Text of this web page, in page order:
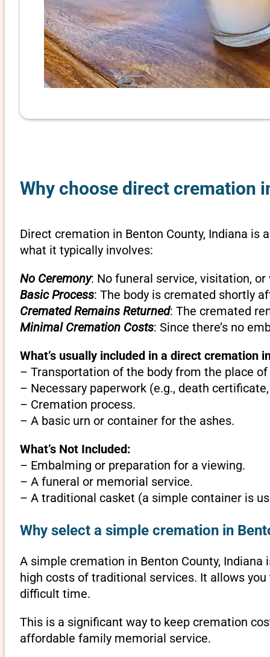
Why choose direct cremation
Direct cremation in Benton County, Indiana
what it typically involves:
No Ceremony: No funeral service, visitation,
Basic Process: The body is cremated shortly
Cremated Remains Returned: The cremated
Minimal Cremation Costs: Since there’s no
What’s usually included in a direct cremation
– Transportation of the body from the place
– Necessary paperwork (e.g., death
– Cremation process.
– A basic urn or container for the ashes.
What’s Not Included:
– Embalming or preparation for a viewing.
– A funeral or memorial service.
– A traditional casket (a simple container is
Why select a simple cremation in
A simple cremation in Benton County,
high costs of traditional services. It allows
difficult time.
This is a significant way to keep cremation
affordable family memorial service.